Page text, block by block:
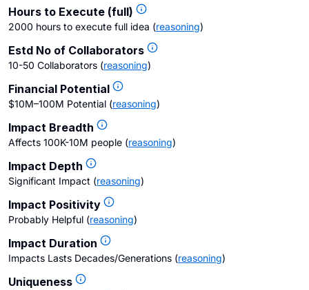
Hours to Execute (full)
2000 hours to execute full idea (reasoning)
Estd No of Collaborators
10-50 Collaborators (reasoning)
Financial Potential
$10M–100M Potential (reasoning)
Impact Breadth
Affects 100K-10M people (reasoning)
Impact Depth
Significant Impact (reasoning)
Impact Positivity
Probably Helpful (reasoning)
Impact Duration
Impacts Lasts Decades/Generations (reasoning)
Uniqueness